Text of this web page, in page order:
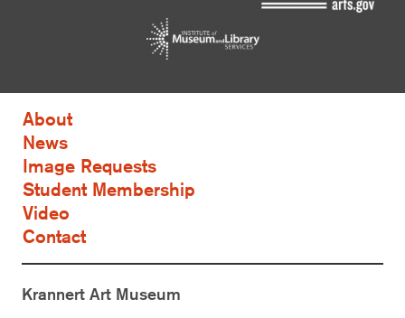
About
News
Image Requests
Student Membership
Video
Contact
Krannert Art Museum